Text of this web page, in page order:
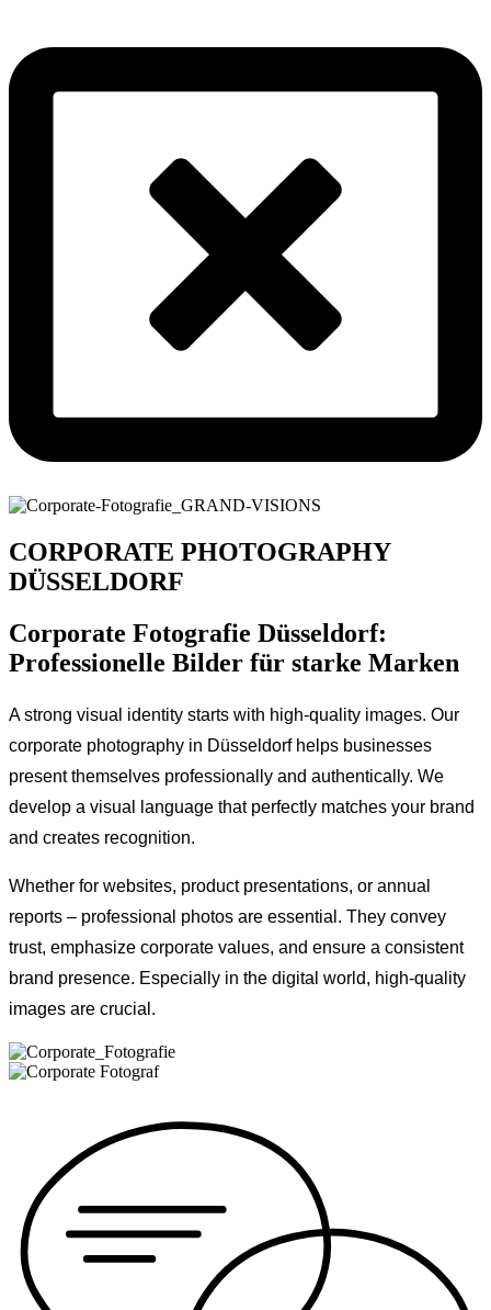
CORPORATE PHOTOGRAPHY
DÜSSELDORF
Corporate Fotografie Düsseldorf:
Professionelle Bilder für starke Marken
A strong visual identity starts with high-quality images. Our
corporate photography in Düsseldorf helps businesses
present themselves professionally and authentically. We
develop a visual language that perfectly matches your brand
and creates recognition.
Whether for websites, product presentations, or annual
reports – professional photos are essential. They convey
trust, emphasize corporate values, and ensure a consistent
brand presence. Especially in the digital world, high-quality
images are crucial.